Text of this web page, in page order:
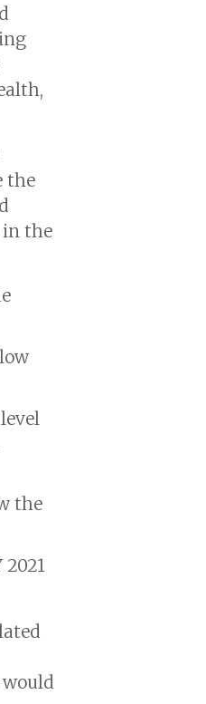
the
in the
the